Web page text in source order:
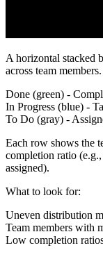
A horizontal stacked
across team
Done (green) -
In Progress (blue) -
To Do (gray) -
Each row shows the
completion ratio
assigned).
What to look for:
Uneven distribution
Team members with
Low completion